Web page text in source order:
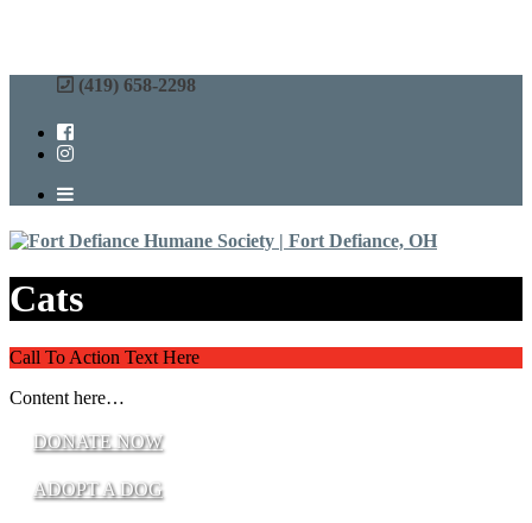
(419) 658-2298
Cats
Call To Action Text Here
Content here…
DONATE NOW
ADOPT A DOG